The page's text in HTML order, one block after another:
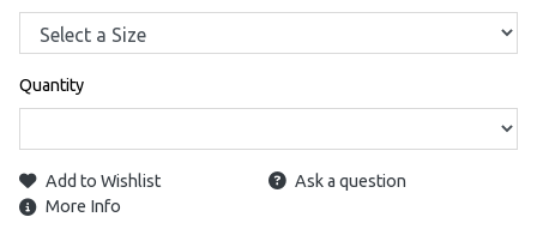
Quantity
Add to Wishlist
Ask a question
More Info